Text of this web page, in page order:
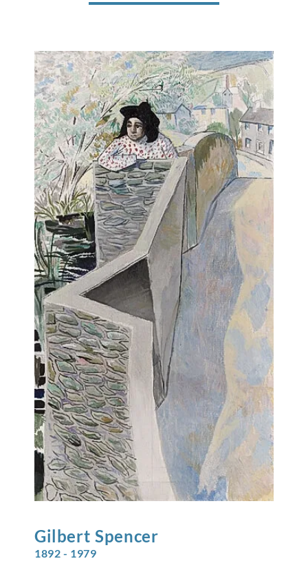
Gilbert Spencer
1892 - 1979